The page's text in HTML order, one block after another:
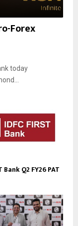
Forex
today
Bank Q2 FY26 PAT